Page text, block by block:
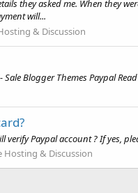
they asked me. When they
will...
& Discussion
Blogger Themes Paypal
Paypal account ? If yes,
Hosting & Discussion